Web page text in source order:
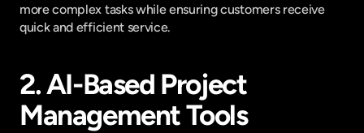
more complex tasks while ensuring customers receive
quick and efficient service.
2. AI-Based Project
Management Tools